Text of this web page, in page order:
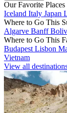
Our Favorite Places
Iceland Italy Japan
Where to Go This
Algarve Banff
Where to Go This
Budapest Lisbon
Vietnam
View all